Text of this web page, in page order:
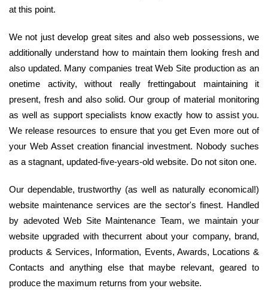
at this point.
We not just develop great sites and also web possessions, we
additionally understand how to maintain them looking fresh and
also updated. Many companies treat Web Site production as an
onetime activity, without really frettingabout maintaining it
present, fresh and also solid. Our group of material monitoring
as well as support specialists know exactly how to assist you.
We release resources to ensure that you get Even more out of
your Web Asset creation financial investment. Nobody suches
as a stagnant, updated-five-years-old website. Do not siton one.
Our dependable, trustworthy (as well as naturally economical!)
website maintenance services are the sector's finest. Handled
by adevoted Web Site Maintenance Team, we maintain your
website upgraded with thecurrent about your company, brand,
products & Services, Information, Events, Awards, Locations &
Contacts and anything else that maybe relevant, geared to
produce the maximum returns from your website.